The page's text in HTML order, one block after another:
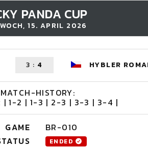
PANDA CUP
15. APRIL 2026
3 : 4 HYBLER
MATCH-HISTORY:
1-2 | 1-3 | 2-3 | 3-3 | 3-4 |
GAME
BR-010
ENDED